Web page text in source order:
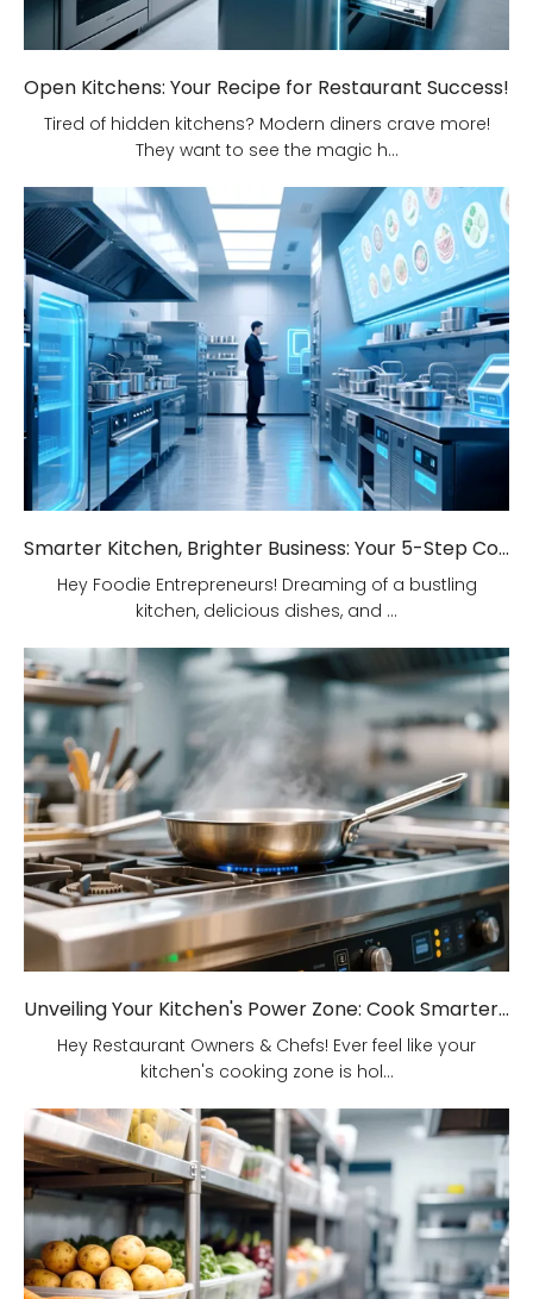
Open Kitchens: Your Recipe for Restaurant Success!
Tired of hidden kitchens? Modern diners crave more!
They want to see the magic h...
Smarter Kitchen, Brighter Business: Your 5-Step Commercial Kitchen Design Fix!
Hey Foodie Entrepreneurs! Dreaming of a bustling
kitchen, delicious dishes, and ...
Unveiling Your Kitchen's Power Zone: Cook Smarter, Not Harder!
Hey Restaurant Owners & Chefs! Ever feel like your
kitchen's cooking zone is hol...